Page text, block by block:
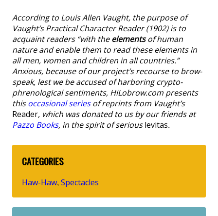
According to Louis Allen Vaught, the purpose of
Vaught’s Practical Character Reader(1902) is to
acquaint readers “with theelementsof human
nature and enable them to read these elements in
all men, women and children in all countries.”
Anxious, because of our project’s recourse to brow-
speak, lest we be accused of harboring crypto-
phrenological sentiments, HiLobrow.com presents
thisoccasional seriesof reprints from Vaught’s
Reader, which was donated to us by our friends at
Pazzo Books, in the spirit of seriouslevitas.
CATEGORIES
Haw-Haw, Spectacles